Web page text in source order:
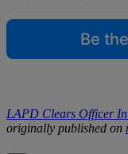
Be
LAPD Clears Officer
originally published on